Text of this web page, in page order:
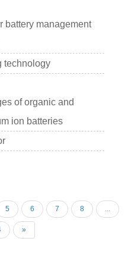
battery management
technology
of organic and
ion batteries
5 6 7 8 ...
»